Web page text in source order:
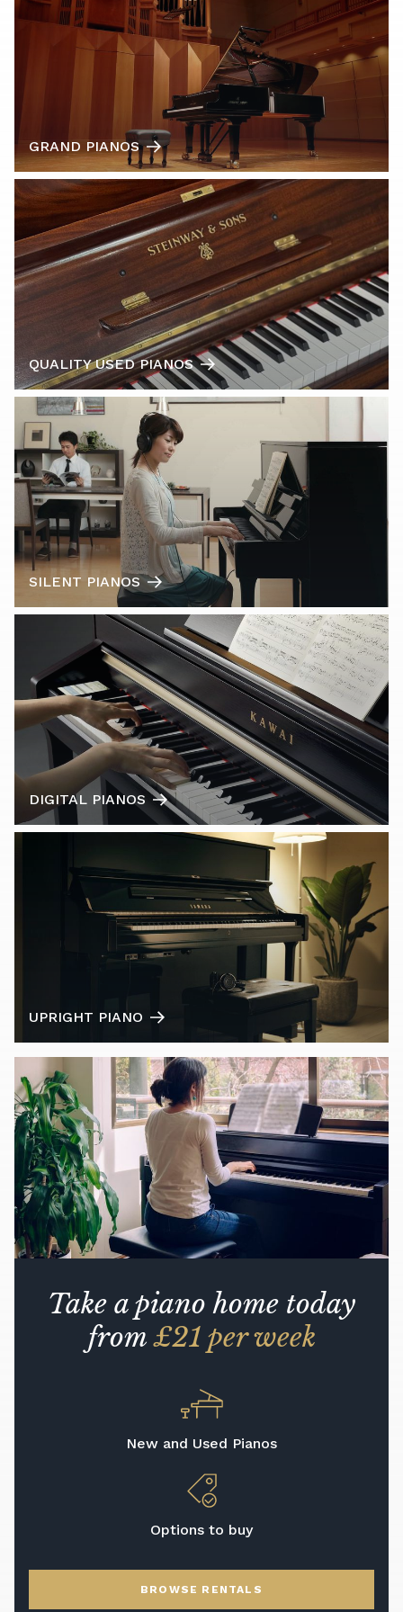
GRAND PIANOS
QUALITY USED PIANOS
SILENT PIANOS
DIGITAL PIANOS
UPRIGHT PIANO
Take a piano home today
from£21 per week
New and Used Pianos
Options to buy
BROWSE RENTALS